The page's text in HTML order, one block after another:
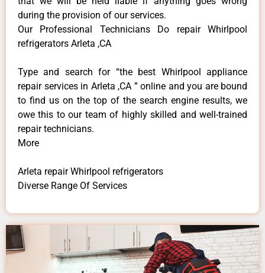
during the provision of our services.
Our Professional Technicians Do repair Whirlpool
refrigerators Arleta ,CA
Type and search for “the best Whirlpool appliance
repair services in Arleta ,CA ” online and you are bound
to find us on the top of the search engine results, we
owe this to our team of highly skilled and well-trained
repair technicians.
More
Arleta repair Whirlpool refrigerators
Diverse Range Of Services